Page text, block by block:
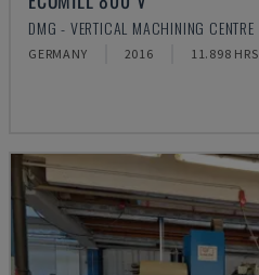
DMG - VERTICAL MACHINING CENTRE
GERMANY 2016 11.898 HRS